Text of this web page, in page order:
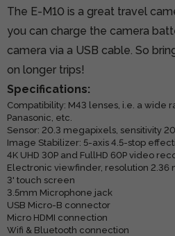
The E-M10 is a great travel
you can charge the camera
camera via a USB cable. So
on longer trips!
Specifications:
Compatibility: M43 lenses, i.e. a wide
Panasonic, etc.
Sensor: 20.3 megapixels, sensitivity
Image Stabilizer: 5-axis 4.5-stop
4K UHD 30P and FullHD 60P video
Electronic viewfinder, resolution 2.36
3' touch screen
3.5mm Microphone jack
USB Micro-B connector
Micro HDMI connection
Wifi & Bluetooth connection